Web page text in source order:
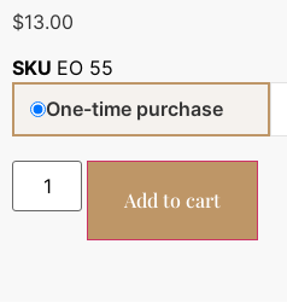
$13.00
SKU EO 55
One-time purchase
Add to cart